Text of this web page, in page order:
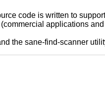
code is written to
applications
the sane-find-scanner